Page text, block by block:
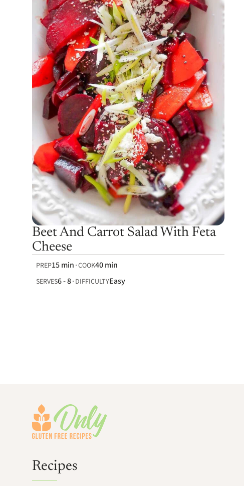
Beet And Carrot Salad With Feta
Cheese
PREP15 min COOK40 min
SERVES6 - 8 DIFFICULTYEasy
Recipes